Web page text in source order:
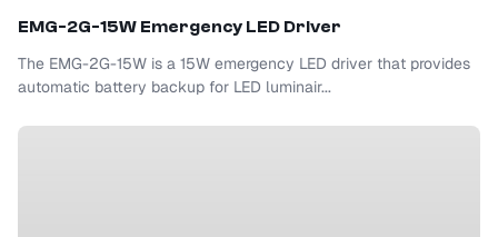
EMG-2G-15W Emergency LED Driver
The EMG-2G-15W is a 15W emergency LED driver that provides
automatic battery backup for LED luminair...